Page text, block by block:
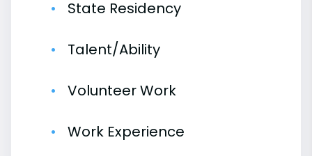
State Residency
Talent/Ability
Volunteer Work
Work Experience